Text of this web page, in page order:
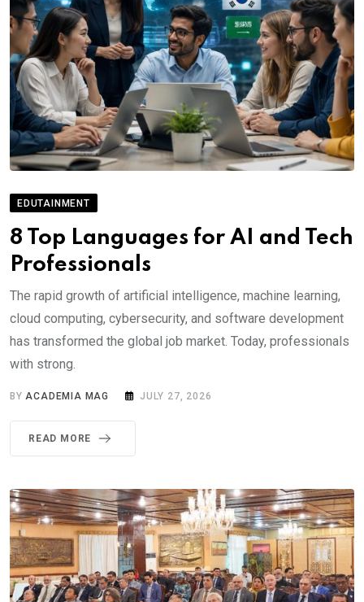
EDUTAINMENT
8 Top Languages for AI and Tech
Professionals
The rapid growth of artificial intelligence, machine learning,
cloud computing, cybersecurity, and software development
has transformed the global job market. Today, professionals
with strong.
BYACADEMIA MAG JULY 27, 2026
READ MORE